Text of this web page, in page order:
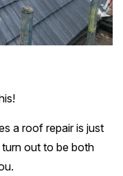
a roof repair is just
out to be both